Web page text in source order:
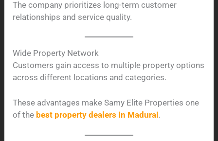
The company prioritizes long-term customer
relationships and service quality.
Wide Property Network
Customers gain access to multiple property options
across different locations and categories.
These advantages make Samy Elite Properties one
of the best property dealers in Madurai.